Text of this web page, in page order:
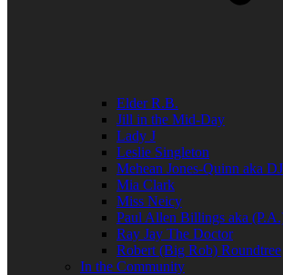
Elder R.B.
Jill in the Mid-Day
Lady J
Leslie Singleton
Mehean Jones-Quinn aka
Mia Clark
Miss Neicy
Paul Allen Billings aka
Ray Jay The Doctor
Robert (Big Rob) Roundtree
In the Community